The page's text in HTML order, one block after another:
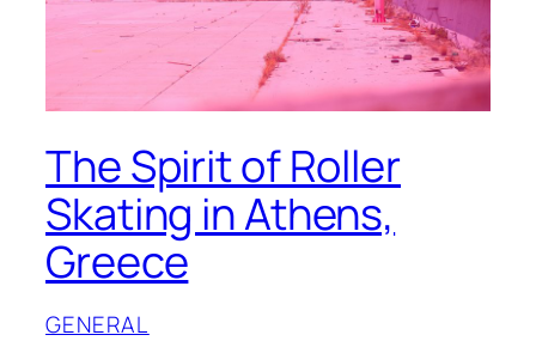
The Spirit of Roller
Skating in Athens,
Greece
GENERAL